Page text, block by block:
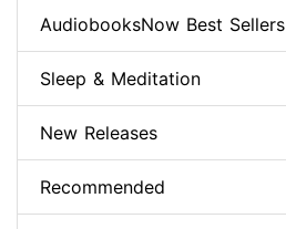
AudiobooksNow Best Sellers
Sleep & Meditation
New Releases
Recommended